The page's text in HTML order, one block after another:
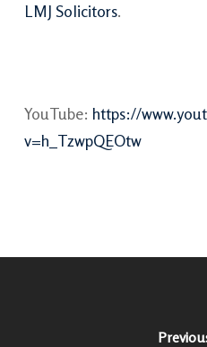
LMJ Solicitors.
YouTube: https://
v=h_TzwpQEOtw